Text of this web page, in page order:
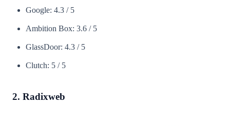
Google: 4.3 / 5
Ambition Box: 3.6 / 5
GlassDoor: 4.3 / 5
Clutch: 5 / 5
2. Radixweb